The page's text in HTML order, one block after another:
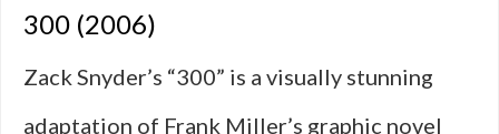
300 (2006)
Zack Snyder’s “300” is a visually stunning
adaptation of Frank Miller’s graphic novel